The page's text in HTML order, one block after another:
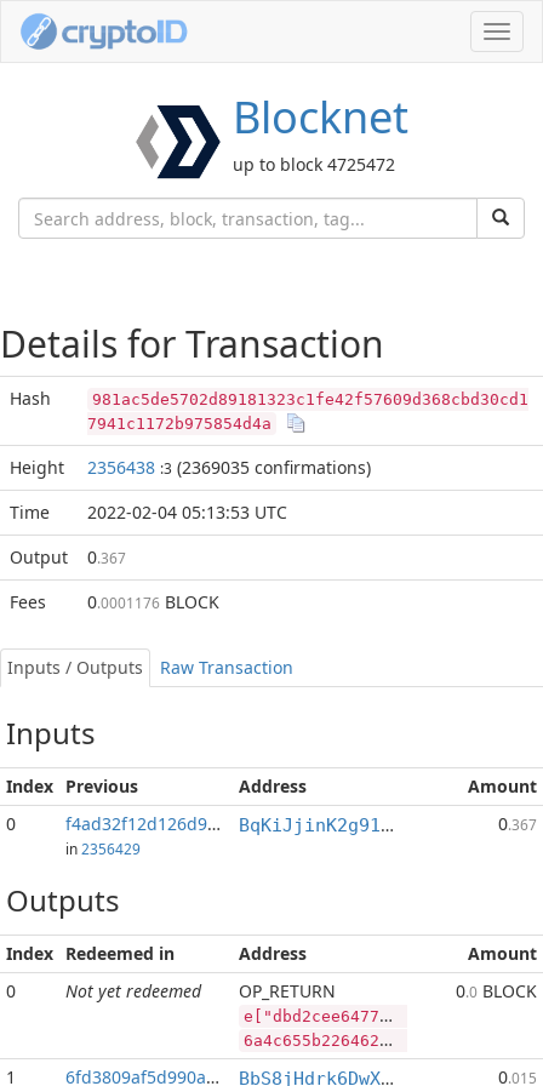
Blocknet
up to block 4725472
Details for Transaction
Hash
981ac5de5702d89181323c1fe42f57609d368cbd30cd1
7941c1172b975854d4a
Height 2356438 :3 (2369035 confirmations)
Time
2022-02-04 05:13:53 UTC
Output
0.367
Fees 0.0001176 BLOCK
Inputs / Outputs Raw Transaction
Inputs
Index Previous Address
Amount
0
f4ad32f12d126d96...:2
in 2356429
BqKiJjinK2g91nALGLxRs2t4p4PLpyP7ww 0.367
Outputs
Index Redeemed in Address
Amount
0
Not yet redeemed OP_RETURN
e["dbd2cee647748be92dcc49c93d652822244e9d4fdbf5af680e3496da9c87f741","RVN",485886147,"BLOCK",56934182]
6a4c655b2264626432636565363437373438626539326463633439633933643635323832323234346539643466646266356166363830653334393664613963383766373431222c2252564e222c3438353838363134372c22424c4f434b222c35363933343138325d
0.0 BLOCK
1 6fd3809af5d990ac... BbS8jHdrk6DwXnuj4BaHqocgeXT1Q9e9ix 0.015